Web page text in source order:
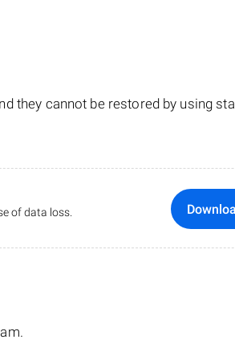
they cannot be restored by using
of data loss.